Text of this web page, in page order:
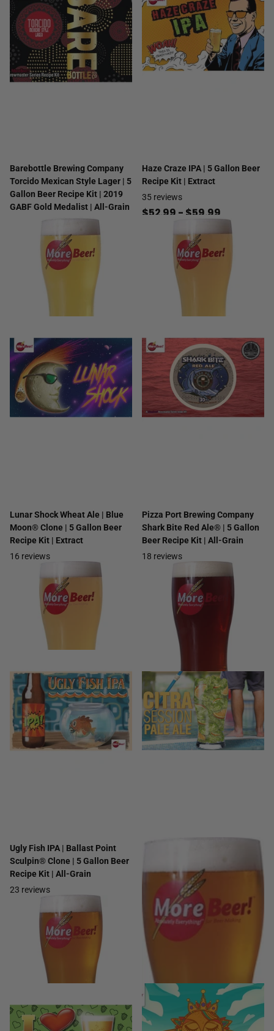
Barebottle Brewing Company
Torcido Mexican Style Lager | 5
Gallon Beer Recipe Kit | 2019
GABF Gold Medalist | All-Grain
$24.99
Haze Craze IPA | 5 Gallon Beer
Recipe Kit | Extract
35 reviews
$52.99 - $59.99
Lunar Shock Wheat Ale | Blue
Moon® Clone | 5 Gallon Beer
Recipe Kit | Extract
16 reviews
Pizza Port Brewing Company
Shark Bite Red Ale® | 5 Gallon
Beer Recipe Kit | All-Grain
18 reviews
Ugly Fish IPA | Ballast Point
Sculpin® Clone | 5 Gallon Beer
Recipe Kit | All-Grain
23 reviews
reviews
- $39.99